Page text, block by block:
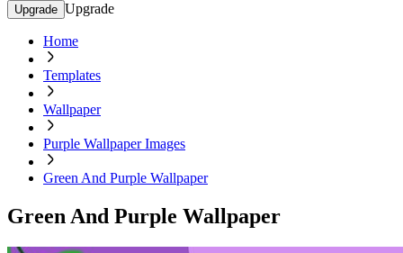
Upgrade Upgrade
Home
Templates
Wallpaper
Purple Wallpaper Images
Green And Purple Wallpaper
Green And Purple Wallpaper